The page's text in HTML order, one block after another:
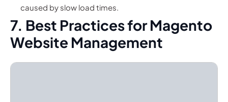
caused by slow load times.
7. Best Practices for Magento
Website Management